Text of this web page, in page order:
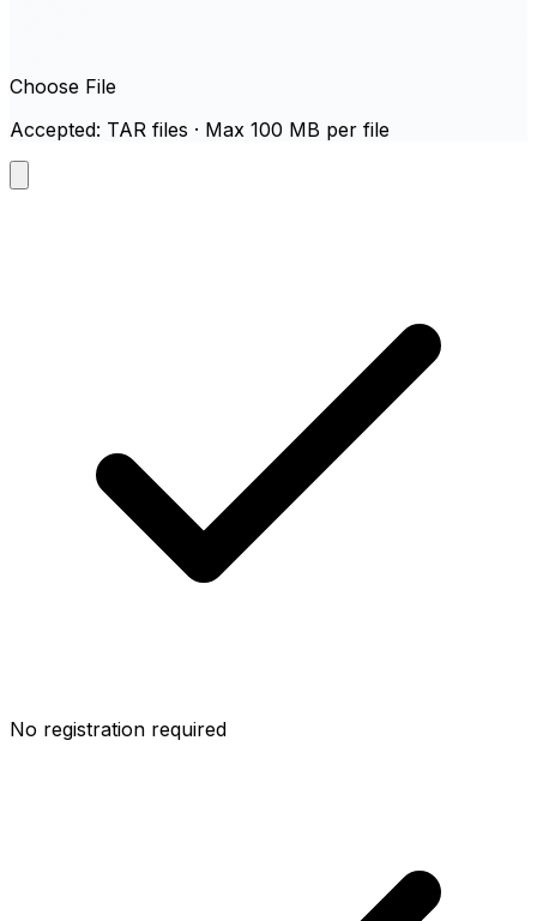
Choose File
Accepted: TAR files · Max 100 MB per file
No registration required